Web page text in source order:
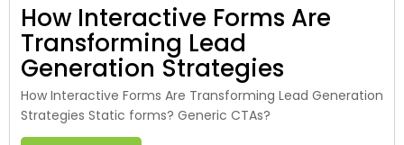
How Interactive Forms Are
Transforming Lead
Generation Strategies
How Interactive Forms Are Transforming Lead Generation
Strategies Static forms? Generic CTAs?